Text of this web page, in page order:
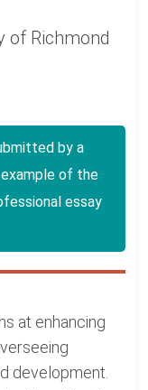
of Richmond
by a
of the
essay
at enhancing
development.